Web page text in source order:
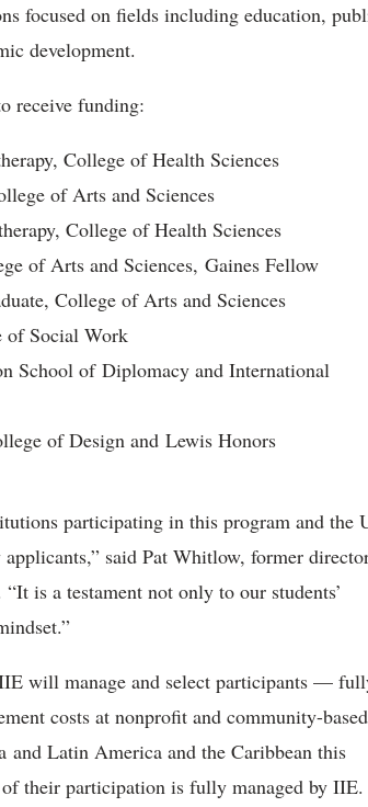
focused on fields including education,
development.
receive funding:
College of Health Sciences
of Arts and Sciences
College of Health Sciences
of Arts and Sciences, Gaines Fellow
College of Arts and Sciences
of Social Work
School of Diplomacy and International
of Design and Lewis Honors
participating in this program and the
applicants,” said Pat Whitlow, former
is a testament not only to our students’
will manage and select participants —
costs at nonprofit and community-based
Latin America and the Caribbean this
their participation is fully managed by IIE.